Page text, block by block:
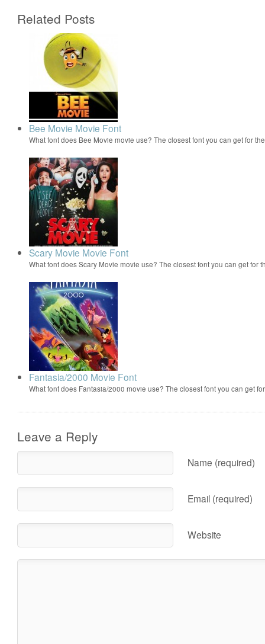
Related Posts
Bee Movie Movie Font
What font does Bee Movie movie use? The closest font you can get for
Scary Movie Movie Font
What font does Scary Movie movie use? The closest font you can get for
Fantasia/2000 Movie Font
What font does Fantasia/2000 movie use? The closest font you can get
Leave a Reply
Name (required)
Email (required)
Website